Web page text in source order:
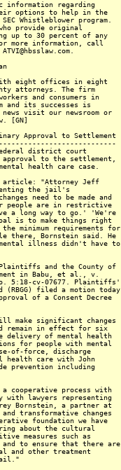
information regarding
options to help in the
Whistleblower program.
provide original
up to 30 percent of any
more information, call
eight offices in eight
attorneys. The firm
and consumers in
and its successes is
visit our newsroom or
[GN]
Approval to Settlement
district court
to the settlement,
health care case.
article: "Attorney Jeff
the jail's
need to be made and
people are in restrictive
a long way to go.' 'We're
is to make things right
minimum requirements for
there, Bornstein said. He
illness didn't have to
and the County of
in Babu, et al., v.
5:18-cv-07677. Plaintiffs'
(RBGG) filed a motion today
of a Consent Decree
make significant changes
remain in effect for six
delivery of mental health
for people with mental
of-force, discharge
health care with John
prevention including
a cooperative process with
with lawyers representing
Bornstein, a partner at
and transformative changes
foundation we have
about the cultural
measures such as
to ensure that there are
and other treatment